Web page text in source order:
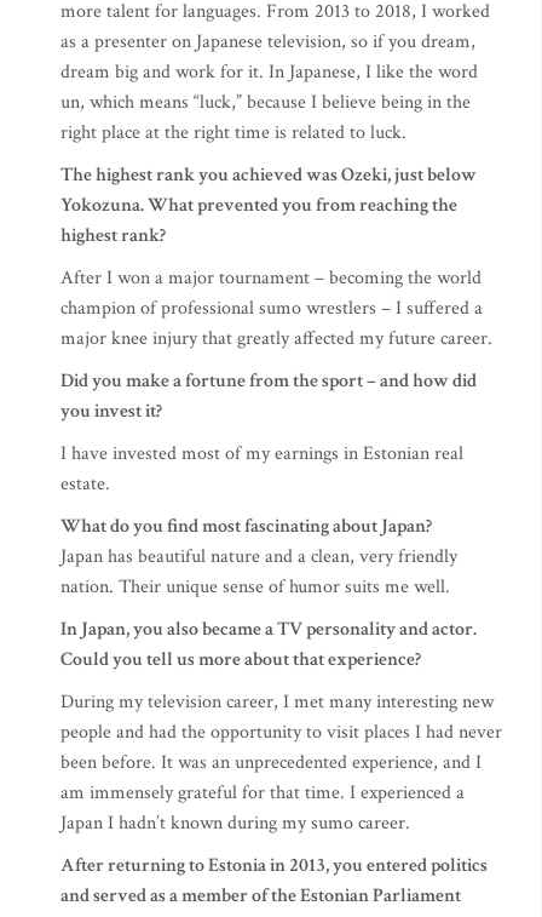
more talent for languages. From 2013 to 2018, I worked
as a presenter on Japanese television, so if you dream,
dream big and work for it. In Japanese, I like the word
un, which means “luck,” because I believe being in the
right place at the right time is related to luck.
The highest rank you achieved was Ozeki, just below
Yokozuna. What prevented you from reaching the
highest rank?
After I won a major tournament – becoming the world
champion of professional sumo wrestlers – I suffered a
major knee injury that greatly affected my future career.
Did you make a fortune from the sport – and how did
you invest it?
I have invested most of my earnings in Estonian real
estate.
What do you find most fascinating about Japan?
Japan has beautiful nature and a clean, very friendly
nation. Their unique sense of humor suits me well.
In Japan, you also became a TV personality and actor.
Could you tell us more about that experience?
During my television career, I met many interesting new
people and had the opportunity to visit places I had never
been before. It was an unprecedented experience, and I
am immensely grateful for that time. I experienced a
Japan I hadn’t known during my sumo career.
After returning to Estonia in 2013, you entered politics
and served as a member of the Estonian Parliament